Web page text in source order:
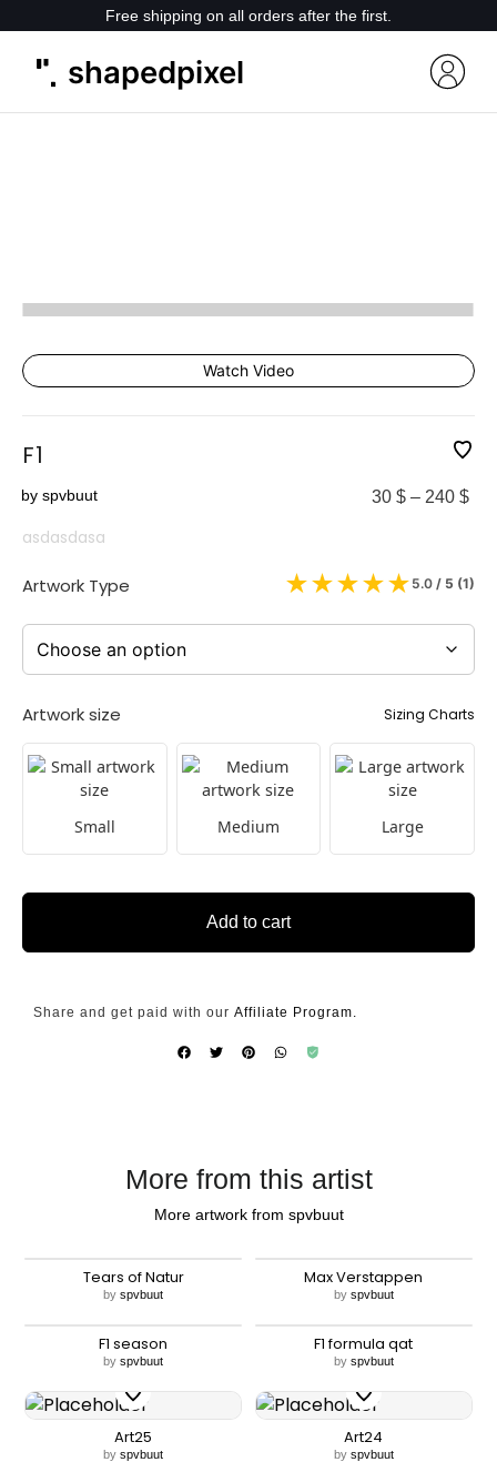
Free shipping on all orders after the first.
shapedpixel
Watch Video
F1
by spvbuut 30$ – 240$
asdasdasa
Artwork Type ★★★★★ 5.0 / 5 (1)
Artwork size Sizing Charts
Small Medium Large
Add to cart
Share and get paid with our Affiliate Program.
More from this artist
More artwork from spvbuut
Tears of Natur
byspvbuut
Max Verstappen
by spvbuut
F1 season
byspvbuut
F1 formula qat
by spvbuut
Art25
byspvbuut
Art24
by spvbuut